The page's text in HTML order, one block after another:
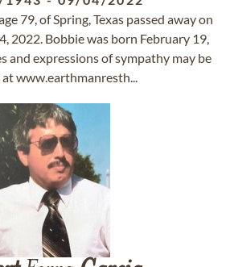
79, of Spring, Texas passed away on
2022. Bobbie was born February 19,
and expressions of sympathy may be
at www.earthmanresth...